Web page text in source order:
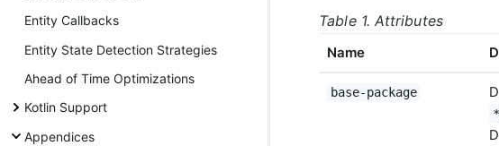
Entity Callbacks
Entity State Detection Strategies
Ahead of Time Optimizations
Kotlin Support
Appendices
Table 1. Attributes
Name
base-package